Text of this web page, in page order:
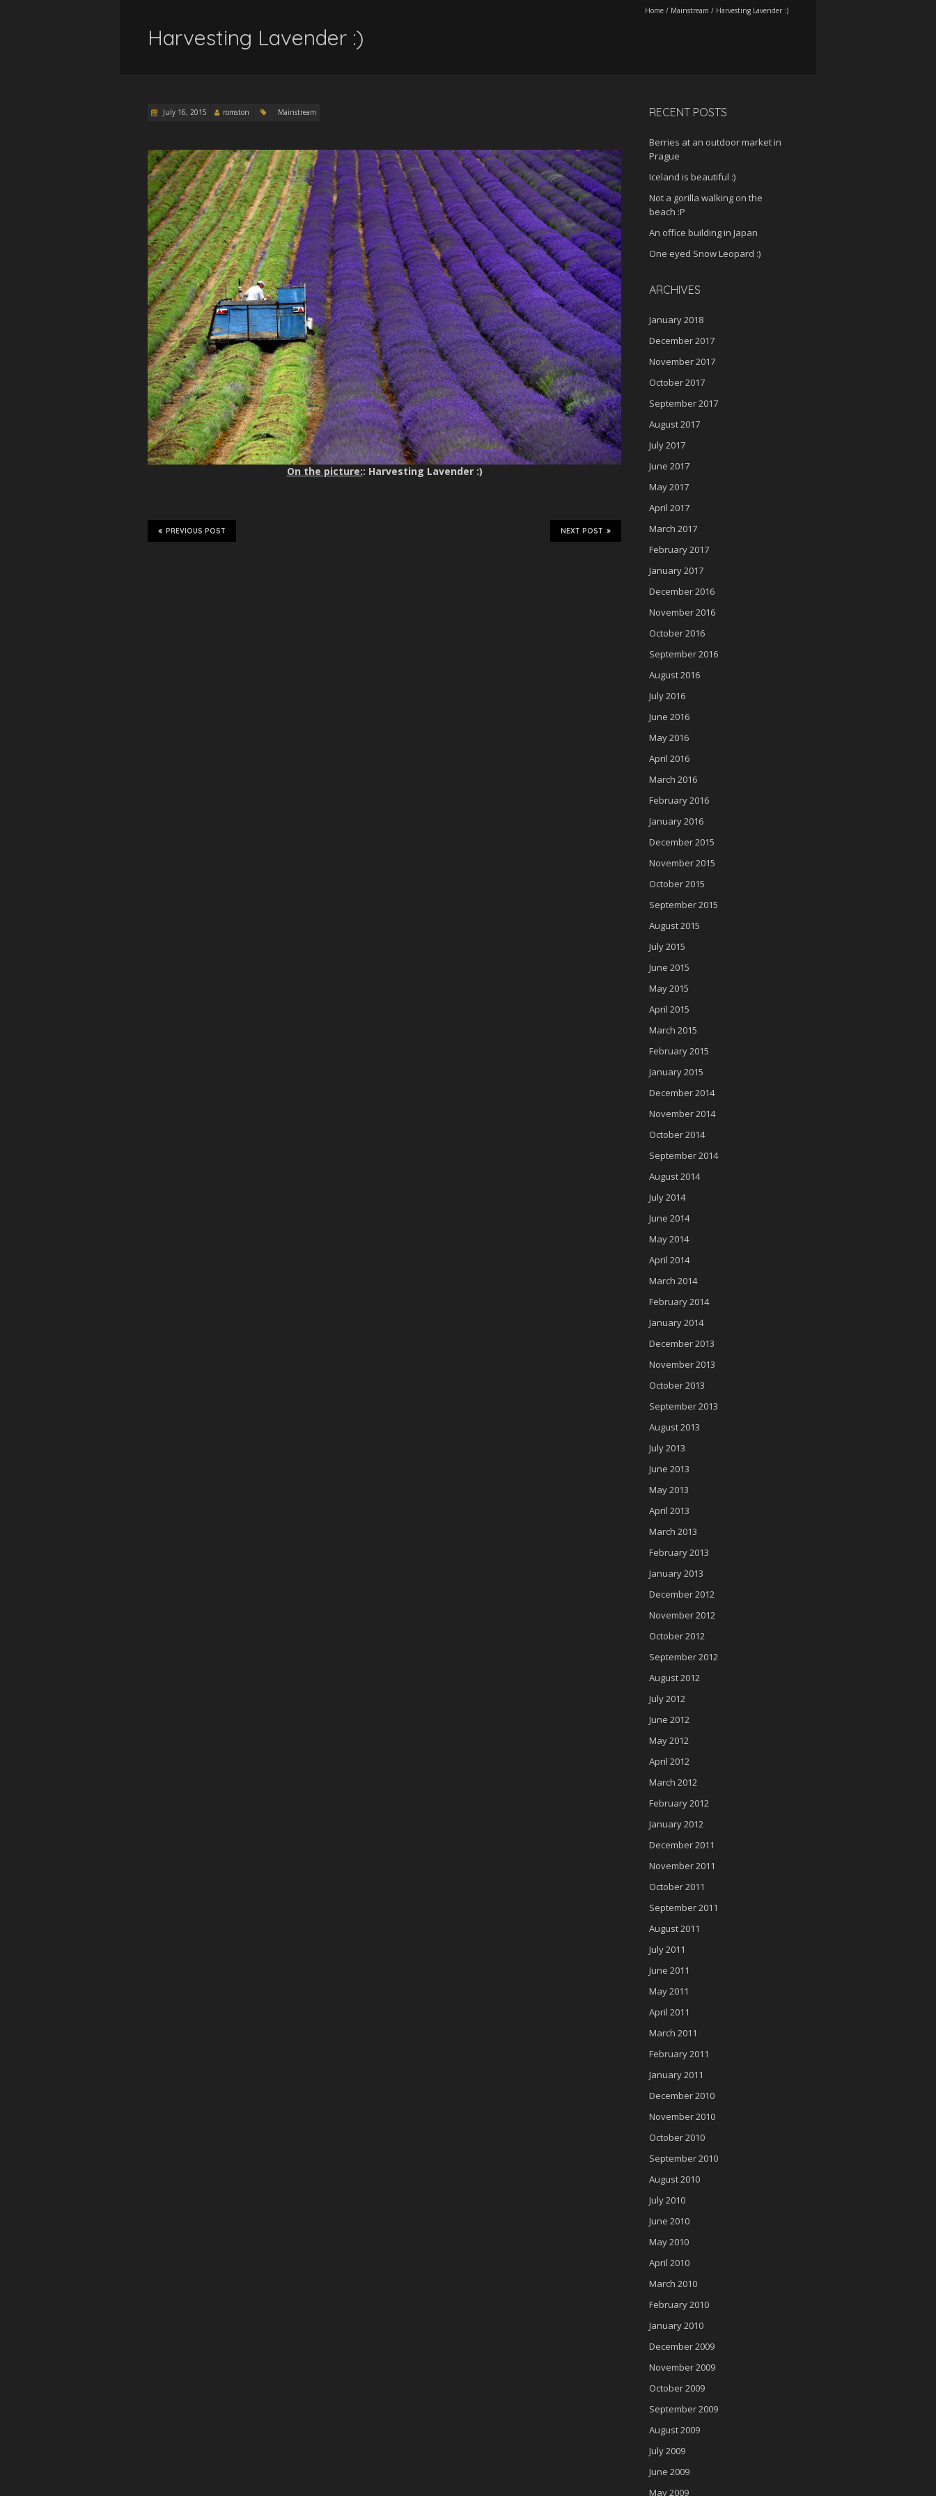
Home / Mainstream / Harvesting Lavender :)
Harvesting Lavender :)
July 16, 2015 romston Mainstream
On the picture:: Harvesting Lavender :)
NEXT POST
PREVIOUS POST
RECENT POSTS
Berries at an outdoor market in
Prague
Iceland is beautiful :)
Not a gorilla walking on the
beach :P
An office building in Japan
One eyed Snow Leopard :)
ARCHIVES
January 2018
December 2017
November 2017
October 2017
September 2017
August 2017
July 2017
June 2017
May 2017
April 2017
March 2017
February 2017
January 2017
December 2016
November 2016
October 2016
September 2016
August 2016
July 2016
June 2016
May 2016
April 2016
March 2016
February 2016
January 2016
December 2015
November 2015
October 2015
September 2015
August 2015
July 2015
June 2015
May 2015
April 2015
March 2015
February 2015
January 2015
December 2014
November 2014
October 2014
September 2014
August 2014
July 2014
June 2014
May 2014
April 2014
March 2014
February 2014
January 2014
December 2013
November 2013
October 2013
September 2013
August 2013
July 2013
June 2013
May 2013
April 2013
March 2013
February 2013
January 2013
December 2012
November 2012
October 2012
September 2012
August 2012
July 2012
June 2012
May 2012
April 2012
March 2012
February 2012
January 2012
December 2011
November 2011
October 2011
September 2011
August 2011
July 2011
June 2011
May 2011
April 2011
March 2011
February 2011
January 2011
December 2010
November 2010
October 2010
September 2010
August 2010
July 2010
June 2010
May 2010
April 2010
March 2010
February 2010
January 2010
December 2009
November 2009
October 2009
September 2009
August 2009
July 2009
June 2009
May 2009